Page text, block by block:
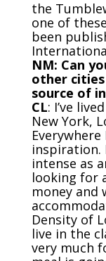
the
one of
been
NM: Can
other cities
source of
CL: I’ve
New York,
inspiration.
intense as
looking for
money and
Density of
live in the
very much